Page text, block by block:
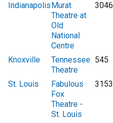
IndianapolisMurat
Theatre at
Old
National
Centre
3046
Knoxville
Tennessee
Theatre
545
St. Louis
Fabulous
Fox
Theatre -
St. Louis
3153